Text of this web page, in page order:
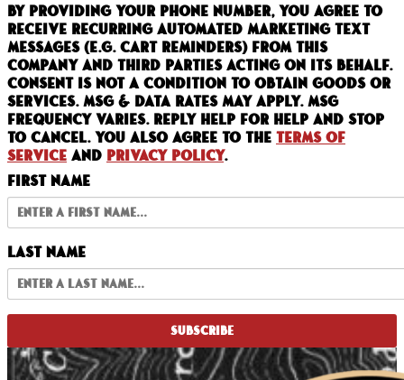
By providing your phone number, you agree to
receive recurring automated marketing text
messages (e.g. cart reminders) from this
company and third parties acting on its behalf.
Consent is not a condition to obtain goods or
services. Msg & data rates may apply. Msg
frequency varies. Reply HELP for help and STOP
to cancel. You also agree to the Terms of
Service and Privacy Policy.
First Name
Last Name
SUBSCRIBE